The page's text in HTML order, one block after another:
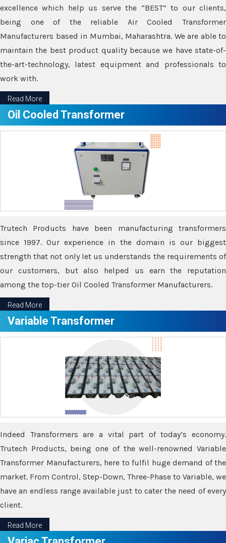
excellence which help us serve the “BEST” to our clients,
being one of the reliable Air Cooled Transformer
Manufacturers based in Mumbai, Maharashtra. We are able to
maintain the best product quality because we have state-of-
the-art-technology, latest equipment and professionals to
work with.
Read More
Oil Cooled Transformer
Trutech Products have been manufacturing transformers
since 1997. Our experience in the domain is our biggest
strength that not only let us understands the requirements of
our customers, but also helped us earn the reputation
among the top-tier Oil Cooled Transformer Manufacturers.
Read More
Variable Transformer
Indeed Transformers are a vital part of today’s economy.
Trutech Products, being one of the well-renowned Variable
Transformer Manufacturers, here to fulfil huge demand of the
market. From Control, Step-Down, Three-Phase to Variable, we
have an endless range available just to cater the need of every
client.
Read More